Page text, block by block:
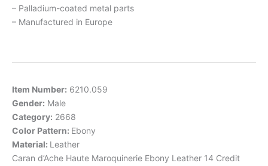
– Palladium-coated metal parts
– Manufactured in Europe
Item Number: 6210.059
Gender: Male
Category: 2668
Color Pattern: Ebony
Material: Leather
Caran d’Ache Haute Maroquinerie Ebony Leather 14 Credit